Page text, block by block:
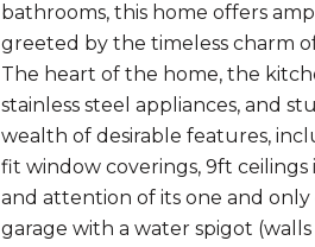
bathrooms, this home offers
greeted by the timeless charm
The heart of the home, the
stainless steel appliances, and
wealth of desirable features,
fit window coverings, 9ft
and attention of its one and
garage with a water spigot